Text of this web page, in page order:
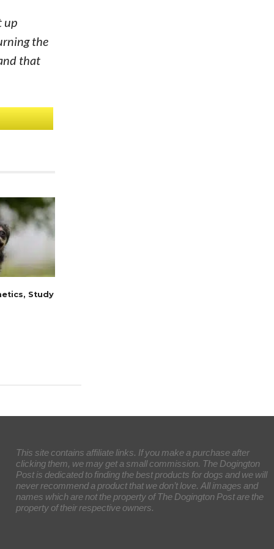
up
the
that
Study
This site contains affiliate links. If you make a purchase after
clicking them, we may get a small commission. The Dogington
Post is dedicated to finding the best products for dogs and we will
never recommend a product that we don’t love. All images and
names which are not the property of The Dogington Post are the
property of their respective owners.